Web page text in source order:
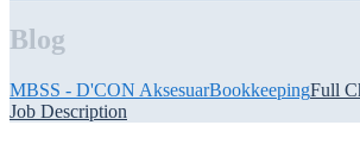
Blog
MBSS - D'CON AksesuarBookkeepingFull
Job Description